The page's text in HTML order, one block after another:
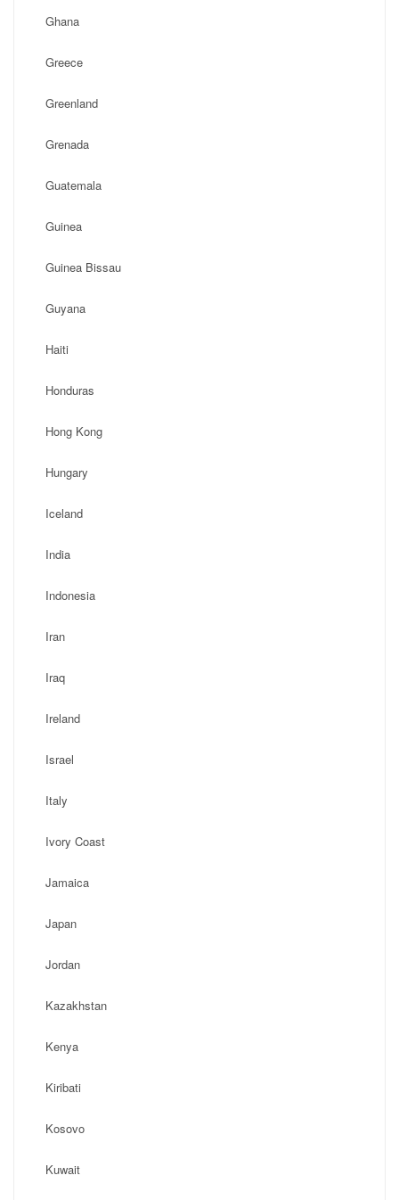
Ghana
Greece
Greenland
Grenada
Guatemala
Guinea
Guinea Bissau
Guyana
Haiti
Honduras
Hong Kong
Hungary
Iceland
India
Indonesia
Iran
Iraq
Ireland
Israel
Italy
Ivory Coast
Jamaica
Japan
Jordan
Kazakhstan
Kenya
Kiribati
Kosovo
Kuwait